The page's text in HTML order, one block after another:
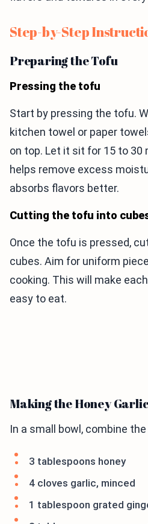
Step-by-Step
Preparing the Tofu
Pressing the tofu
Start by pressing the tofu.
kitchen towel or paper
on top. Let it sit for 15 to 30
helps remove excess
absorbs flavors better.
Cutting the tofu into
Once the tofu is pressed,
cubes. Aim for uniform
cooking. This will make
easy to eat.
Making the Honey
In a small bowl, combine
3 tablespoons honey
4 cloves garlic, minced
1 tablespoon grated